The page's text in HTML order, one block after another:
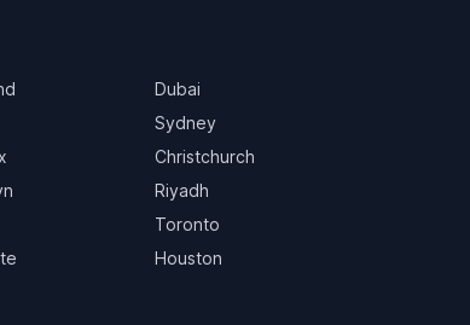
Dubai
Sydney
Christchurch
Riyadh
Toronto
Houston